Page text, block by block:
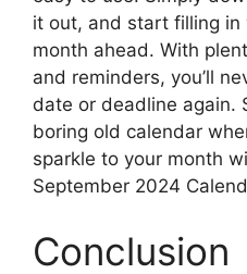
it out, and start filling in
month ahead. With
and reminders, you’ll
date or deadline again.
boring old calendar
sparkle to your month
September 2024
Conclusion